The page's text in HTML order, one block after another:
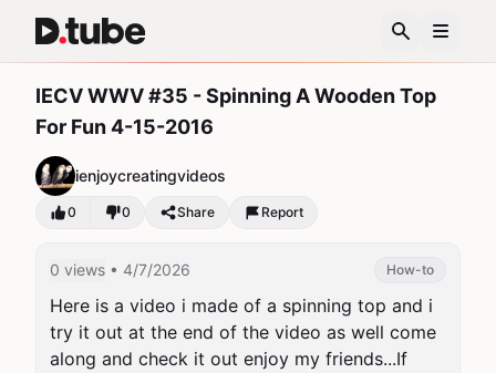
IECV WWV #35 - Spinning A Wooden Top
For Fun 4-15-2016
ienjoycreatingvideos
0 0 Share Report
0 views • 4/7/2026 How-to
Here is a video i made of a spinning top and i
try it out at the end of the video as well come
along and check it out enjoy my friends...If